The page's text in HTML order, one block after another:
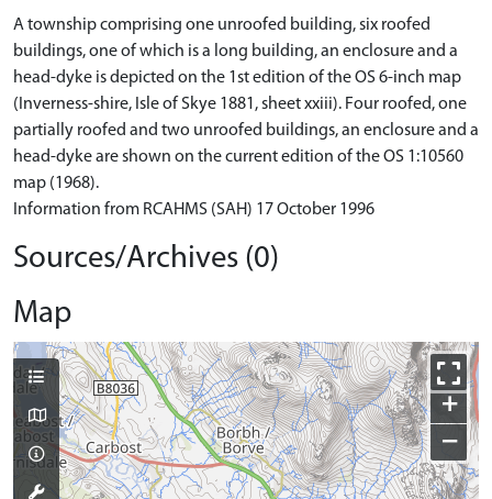
A township comprising one unroofed building, six roofed
buildings, one of which is a long building, an enclosure and a
head-dyke is depicted on the 1st edition of the OS 6-inch map
(Inverness-shire, Isle of Skye 1881, sheet xxiii). Four roofed, one
partially roofed and two unroofed buildings, an enclosure and a
head-dyke are shown on the current edition of the OS 1:10560
map (1968).
Information from RCAHMS (SAH) 17 October 1996
Sources/Archives (0)
Map
+
−